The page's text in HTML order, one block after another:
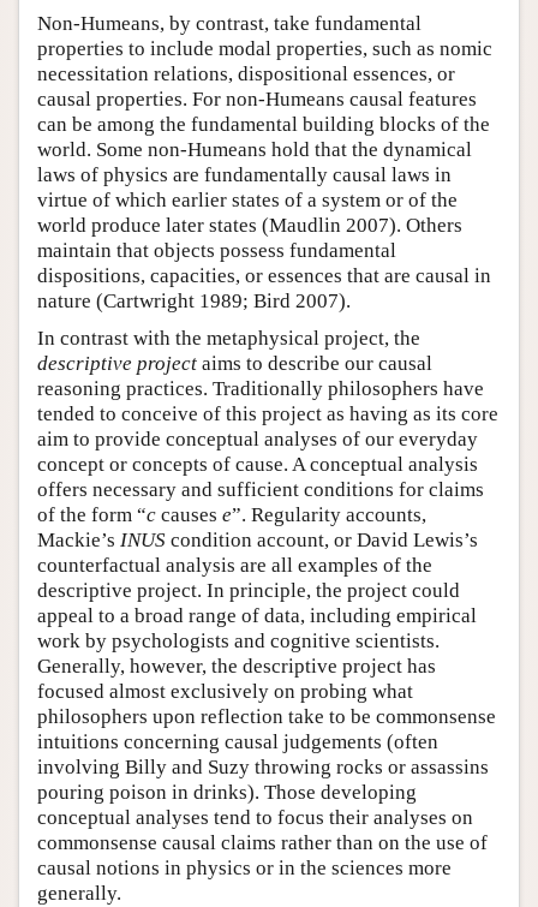
Non-Humeans, by contrast, take fundamental
properties to include modal properties, such as nomic
necessitation relations, dispositional essences, or
causal properties. For non-Humeans causal features
can be among the fundamental building blocks of the
world. Some non-Humeans hold that the dynamical
laws of physics are fundamentally causal laws in
virtue of which earlier states of a system or of the
world produce later states (Maudlin 2007). Others
maintain that objects possess fundamental
dispositions, capacities, or essences that are causal in
nature (Cartwright 1989; Bird 2007).
In contrast with the metaphysical project, the
descriptive project aims to describe our causal
reasoning practices. Traditionally philosophers have
tended to conceive of this project as having as its core
aim to provide conceptual analyses of our everyday
concept or concepts of cause. A conceptual analysis
offers necessary and sufficient conditions for claims
of the form “c causes e”. Regularity accounts,
Mackie’s INUS condition account, or David Lewis’s
counterfactual analysis are all examples of the
descriptive project. In principle, the project could
appeal to a broad range of data, including empirical
work by psychologists and cognitive scientists.
Generally, however, the descriptive project has
focused almost exclusively on probing what
philosophers upon reflection take to be commonsense
intuitions concerning causal judgements (often
involving Billy and Suzy throwing rocks or assassins
pouring poison in drinks). Those developing
conceptual analyses tend to focus their analyses on
commonsense causal claims rather than on the use of
causal notions in physics or in the sciences more
generally.